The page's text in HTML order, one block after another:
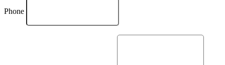
Phone